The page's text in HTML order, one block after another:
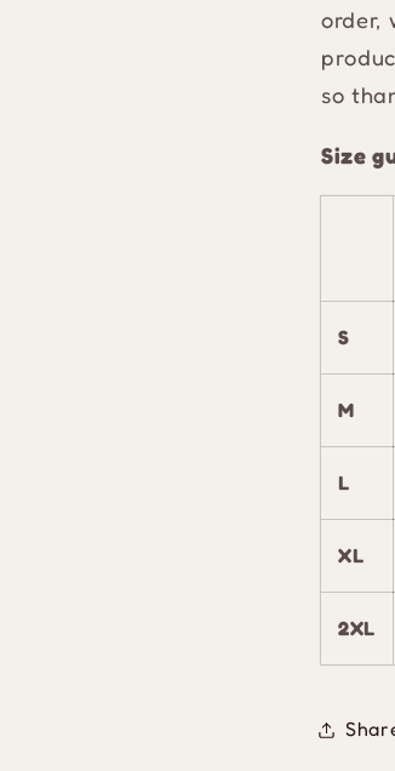
order,
so
Size
S
M
L
XL
2XL